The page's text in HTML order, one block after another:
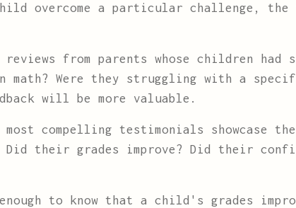
overcome a particular challenge,
reviews from parents whose children
Were they struggling with a
will be more valuable.
most compelling testimonials showcase
their grades improve? Did their
to know that a child's grades